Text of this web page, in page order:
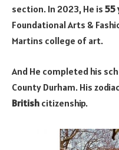
section. In 2023, He is 55
Foundational Arts &
Martins college of art.
And He completed his
County Durham. His
British citizenship.